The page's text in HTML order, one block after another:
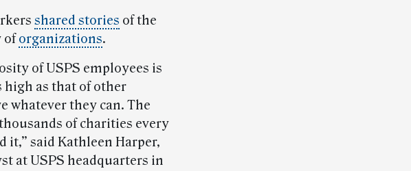
shared stories of the
oforganizations.
of USPS employees is
high as that of other
whatever they can. The
of charities every
it,” said Kathleen Harper,
at USPS headquarters in